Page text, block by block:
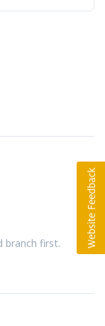
branch first.